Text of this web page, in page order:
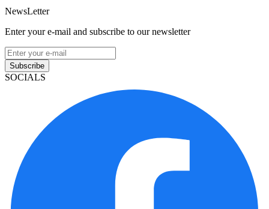
NewsLetter
Enter your e-mail and subscribe to our newsletter
Subscribe
SOCIALS